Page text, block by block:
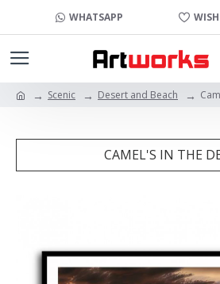
WHATSAPP
Scenic Desert and Beach
CAMEL'S IN THE